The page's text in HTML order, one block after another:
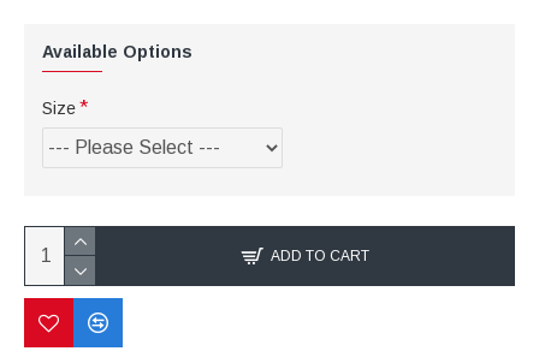
Available Options
Size
ADD TO CART